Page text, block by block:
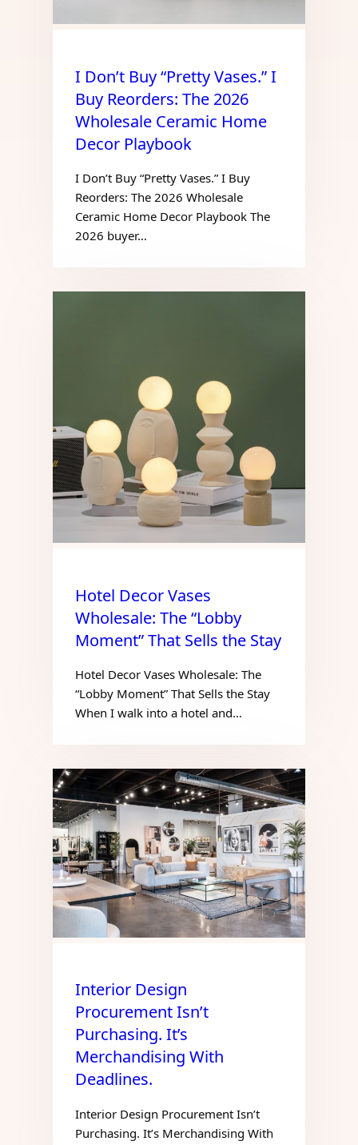
I Don’t Buy “Pretty Vases.” I
Buy Reorders: The 2026
Wholesale Ceramic Home
Decor Playbook
I Don’t Buy “Pretty Vases.” I Buy
Reorders: The 2026 Wholesale
Ceramic Home Decor Playbook The
2026 buyer…
Hotel Decor Vases
Wholesale: The “Lobby
Moment” That Sells the Stay
Hotel Decor Vases Wholesale: The
“Lobby Moment” That Sells the Stay
When I walk into a hotel and…
Interior Design
Procurement Isn’t
Purchasing. It’s
Merchandising With
Deadlines.
Interior Design Procurement Isn’t
Purchasing. It’s Merchandising With